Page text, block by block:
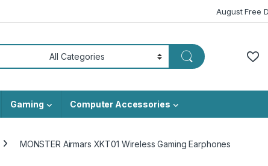
August Free
Gaming Computer Accessories
MONSTER Airmars XKT01 Wireless Gaming Earphones